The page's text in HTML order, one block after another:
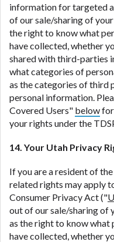
information for targeted
of our sale/sharing of
the right to know what
have collected, whether
shared with third-parties
what categories of
as the categories of third
personal information.
Covered Users" below
your rights under the
14. Your Utah Privacy
If you are a resident of
related rights may apply
Consumer Privacy Act ("
out of our sale/sharing of
as the right to know what
have collected, whether